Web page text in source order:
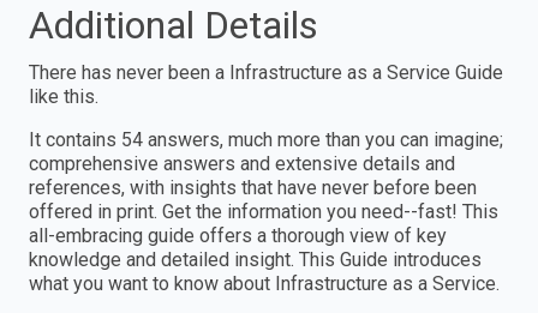
Additional Details
There has never been a Infrastructure as a Service Guide
like this.
It contains 54 answers, much more than you can imagine;
comprehensive answers and extensive details and
references, with insights that have never before been
offered in print. Get the information you need--fast! This
all-embracing guide offers a thorough view of key
knowledge and detailed insight. This Guide introduces
what you want to know about Infrastructure as a Service.